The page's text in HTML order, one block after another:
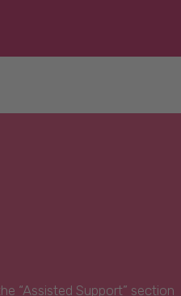
“Assisted Support” section